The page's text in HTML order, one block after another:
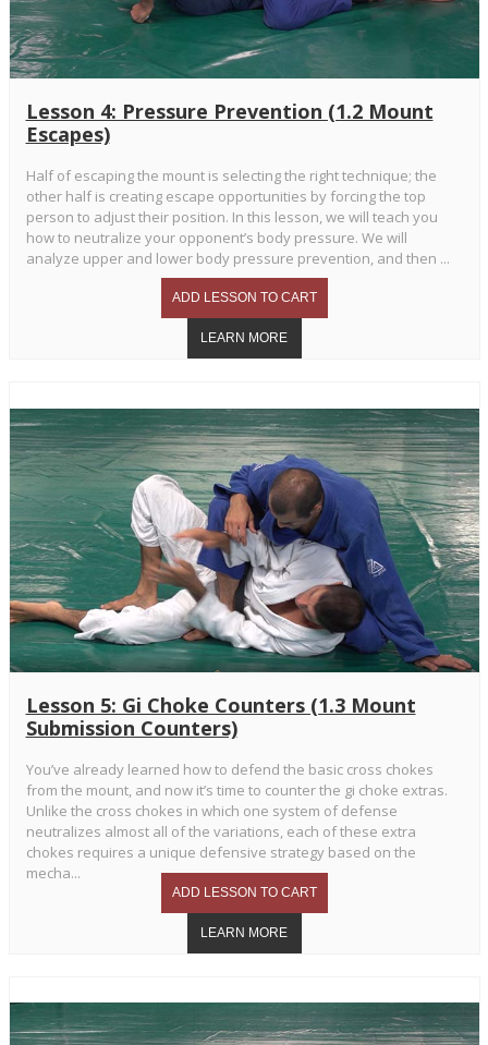
Lesson 4: Pressure Prevention (1.2 Mount
Escapes)
Half of escaping the mount is selecting the right technique; the
other half is creating escape opportunities by forcing the top
person to adjust their position. In this lesson, we will teach you
how to neutralize your opponent’s body pressure. We will
analyze upper and lower body pressure prevention, and then ...
Lesson 5: Gi Choke Counters (1.3 Mount
Submission Counters)
You’ve already learned how to defend the basic cross chokes
from the mount, and now it’s time to counter the gi choke extras.
Unlike the cross chokes in which one system of defense
neutralizes almost all of the variations, each of these extra
chokes requires a unique defensive strategy based on the
mecha...